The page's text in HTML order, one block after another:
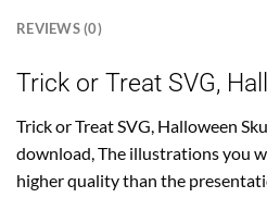
REVIEWS (0)
Trick or Treat SVG,
Trick or Treat SVG, Halloween
download, The illustrations you
higher quality than the